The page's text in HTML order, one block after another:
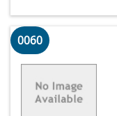
0060